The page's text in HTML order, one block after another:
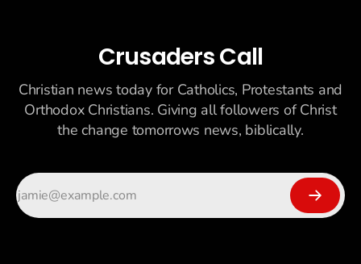
Crusaders Call
Christian news today for Catholics, Protestants and
Orthodox Christians. Giving all followers of Christ
the change tomorrows news, biblically.